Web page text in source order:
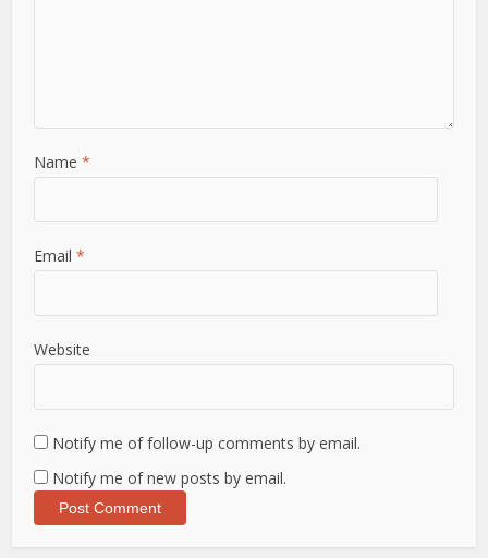
Name*
Email*
Website
Notify me of follow-up comments by email.
Notify me of new posts by email.